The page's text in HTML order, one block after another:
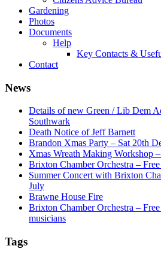
Gardening
Photos
Documents
Help
Key Contacts &
Contact
News
Details of new Green / Lib Dem
Southwark
Death Notice of Jeff Barnett
Brandon Xmas Party – Sat 20th
Xmas Wreath Making Workshop
Brixton Chamber Orchestra –
Summer Concert with Brixton
July
Brawne House Fire
Brixton Chamber Orchestra –
musicians
Tags